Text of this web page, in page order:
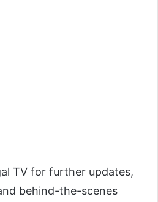
TV for further updates,
behind-the-scenes